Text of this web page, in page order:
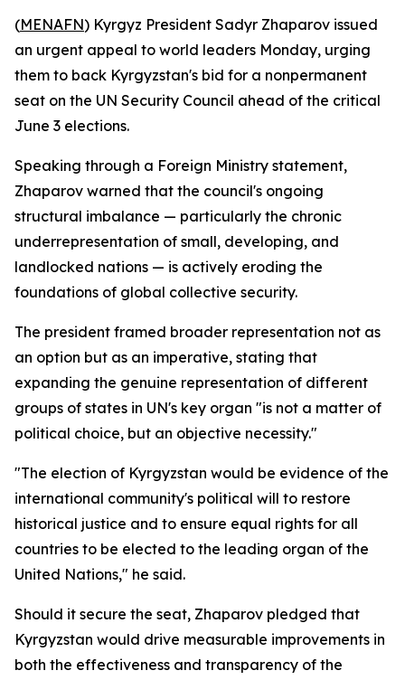
(MENAFN) Kyrgyz President Sadyr Zhaparov issued
an urgent appeal to world leaders Monday, urging
them to back Kyrgyzstan's bid for a nonpermanent
seat on the UN Security Council ahead of the critical
June 3 elections.
Speaking through a Foreign Ministry statement,
Zhaparov warned that the council's ongoing
structural imbalance — particularly the chronic
underrepresentation of small, developing, and
landlocked nations — is actively eroding the
foundations of global collective security.
The president framed broader representation not as
an option but as an imperative, stating that
expanding the genuine representation of different
groups of states in UN's key organ "is not a matter of
political choice, but an objective necessity."
"The election of Kyrgyzstan would be evidence of the
international community's political will to restore
historical justice and to ensure equal rights for all
countries to be elected to the leading organ of the
United Nations," he said.
Should it secure the seat, Zhaparov pledged that
Kyrgyzstan would drive measurable improvements in
both the effectiveness and transparency of the